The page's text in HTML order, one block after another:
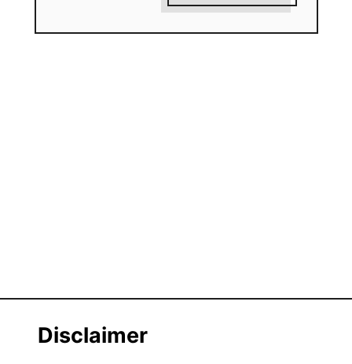
Disclaimer